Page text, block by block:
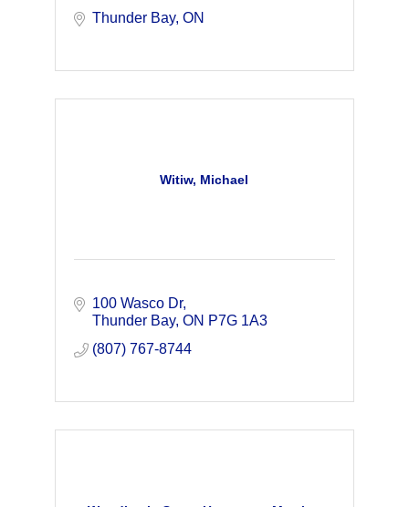
Thunder Bay ON
Witiw, Michael
100 Wasco Dr
Thunder Bay ON P7G 1A3
(807) 767-8744